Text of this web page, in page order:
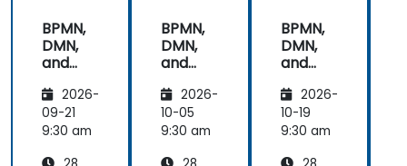
the course.
It was good
that there
was a lot of
1:1 tuition,
with Filip
through
BPMN,
DMN,
and
- OMG
standar
ds for
2026-
09-21
9:30 am
BPMN,
DMN,
and
- OMG
standar
ds for
2026-
10-05
9:30 am
BPMN,
DMN,
and
- OMG
standar
ds for
2026-
10-19
9:30 am